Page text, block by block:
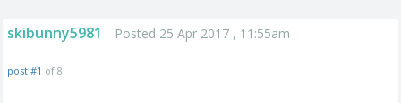
skibunny5981 Posted 25 Apr 2017 , 11:55am
post #1 of 8